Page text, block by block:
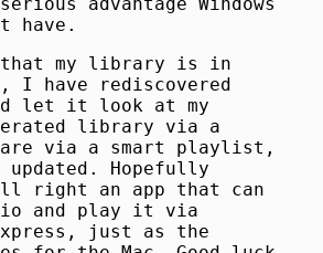
have.
that my library is in
I have rediscovered
let it look at my
library via a
via a smart playlist,
Hopefully
right an app that can
and play it via
just as the